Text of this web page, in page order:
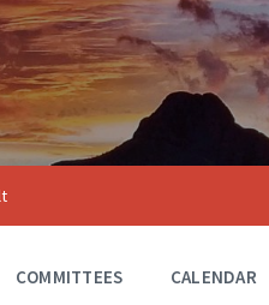
COMMITTEES CALENDAR